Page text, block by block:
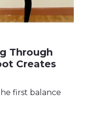
Through
Creates
first balance